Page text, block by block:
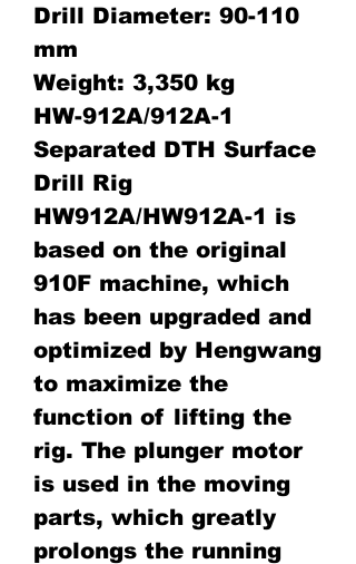
Drill Diameter: 90-110
mm
Weight: 3,350 kg
HW-912A/912A-1
Separated DTH Surface
Drill Rig
HW912A/HW912A-1 is
based on the original
910F machine, which
has been upgraded and
optimized by Hengwang
to maximize the
function of lifting the
rig. The plunger motor
is used in the moving
parts, which greatly
prolongs the running